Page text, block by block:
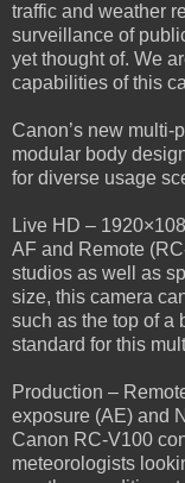
traffic and weather
surveillance of
yet thought of. We
capabilities of this
Canon’s new multi-
modular body
for diverse usage
Live HD –
AF and Remote
studios as well as
size, this camera
such as the top of a
standard for this
Production –
exposure (AE) and
Canon RC-V100
meteorologists